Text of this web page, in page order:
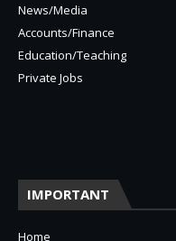
News/Media
Accounts/Finance
Education/Teaching
Private Jobs
IMPORTANT
Home